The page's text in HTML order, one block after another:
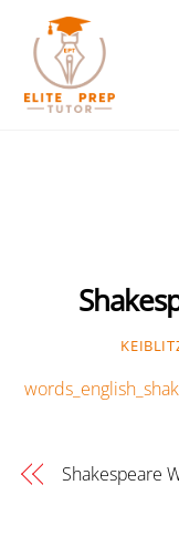
content
Shakespeare